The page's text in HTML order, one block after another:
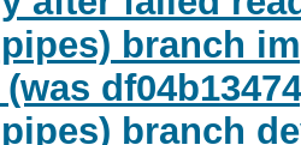
branch
branch